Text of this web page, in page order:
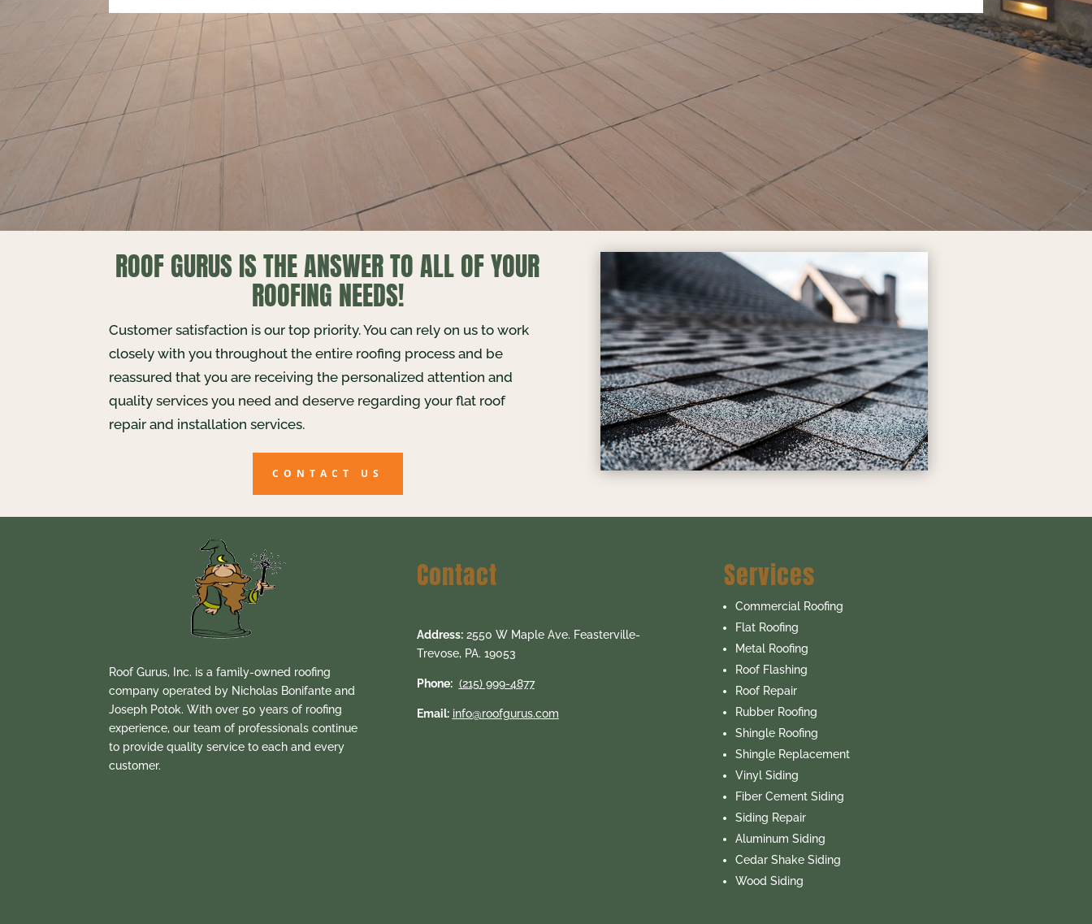
ROOF GURUS IS THE ANSWER TO ALL OF YOUR
ROOFING NEEDS!
Customer satisfaction is our top priority. You can rely on us to work
closely with you throughout the entire roofing process and be
reassured that you are receiving the personalized attention and
quality services you need and deserve regarding your flat roof
repair and installation services.
CONTACT US
Roof Gurus, Inc. is a family-owned roofing
company operated by Nicholas Bonifante and
Joseph Potok. With over 50 years of roofing
experience, our team of professionals continue
to provide quality service to each and every
customer.
Contact
Address: 2550 W Maple Ave. Feasterville-
Trevose, PA. 19053
Phone: (215) 999-4877
Email: info@roofgurus.com
Services
Commercial Roofing
Flat Roofing
Metal Roofing
Roof Flashing
Roof Repair
Rubber Roofing
Shingle Roofing
Shingle Replacement
Vinyl Siding
Fiber Cement Siding
Siding Repair
Aluminum Siding
Cedar Shake Siding
Wood Siding